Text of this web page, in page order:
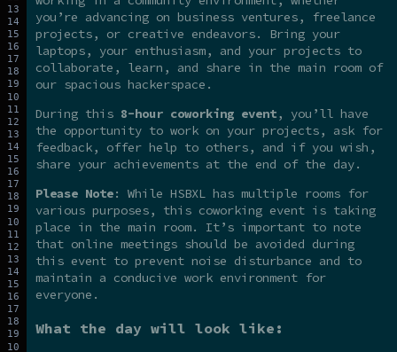
you’re advancing on business ventures, freelance
projects, or creative endeavors. Bring your
laptops, your enthusiasm, and your projects to
collaborate, learn, and share in the main room of
our spacious hackerspace.
During this 8-hour coworking event, you’ll have
the opportunity to work on your projects, ask for
feedback, offer help to others, and if you wish,
share your achievements at the end of the day.
Please Note: While HSBXL has multiple rooms for
various purposes, this coworking event is taking
place in the main room. It’s important to note
that online meetings should be avoided during
this event to prevent noise disturbance and to
maintain a conducive work environment for
everyone.
What the day will look like: